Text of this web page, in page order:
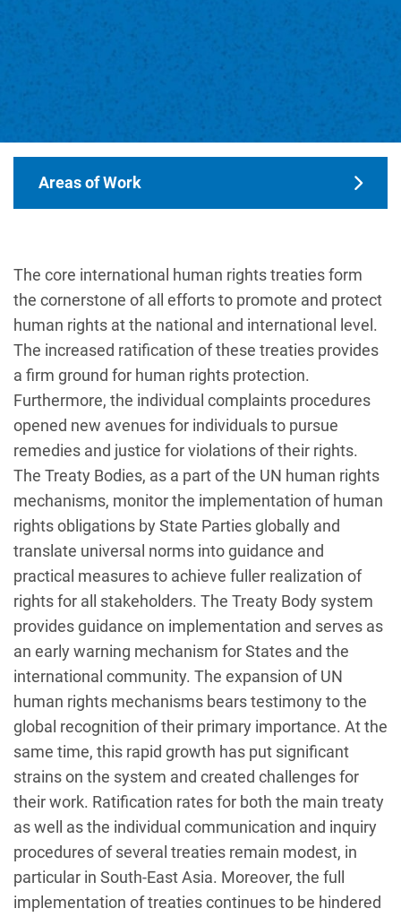
Main navigation
Areas of Work
The core international human rights treaties form
the cornerstone of all efforts to promote and protect
human rights at the national and international level.
The increased ratification of these treaties provides
a firm ground for human rights protection.
Furthermore, the individual complaints procedures
opened new avenues for individuals to pursue
remedies and justice for violations of their rights.
The Treaty Bodies, as a part of the UN human rights
mechanisms, monitor the implementation of human
rights obligations by State Parties globally and
translate universal norms into guidance and
practical measures to achieve fuller realization of
rights for all stakeholders. The Treaty Body system
provides guidance on implementation and serves as
an early warning mechanism for States and the
international community. The expansion of UN
human rights mechanisms bears testimony to the
global recognition of their primary importance. At the
same time, this rapid growth has put significant
strains on the system and created challenges for
their work. Ratification rates for both the main treaty
as well as the individual communication and inquiry
procedures of several treaties remain modest, in
particular in South-East Asia. Moreover, the full
implementation of treaties continues to be hindered